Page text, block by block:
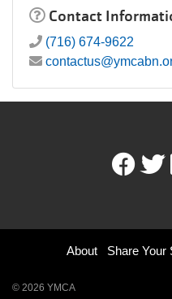
Contact
(716) 674-9622
Footer
menu
About Share Your
© 2026 YMCA